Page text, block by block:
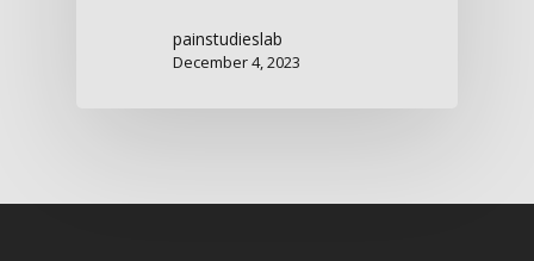
painstudieslab
December 4, 2023